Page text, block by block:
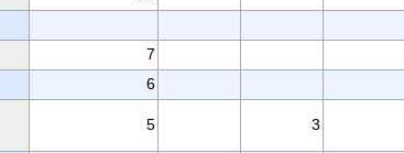
7
6
5 3